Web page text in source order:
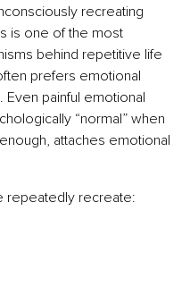
recreating
is one of the most
behind repetitive life
prefers emotional
Even painful emotional
“normal” when
attaches emotional
repeatedly recreate: